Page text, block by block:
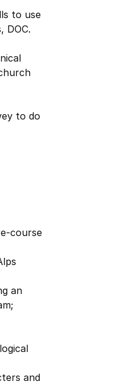
to use
DOC.
to do
course
an
and